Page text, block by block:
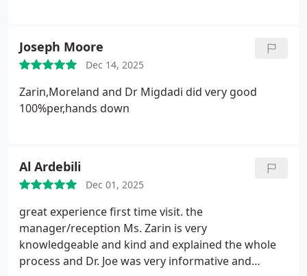
working the front desk. She was extremely helpful
in answering any and all questions I had regarding
my remaining visits and was even holding great
conversation while I waited to be seen. Dr. Scott
was the Dr on staff for today and did a wonderful
extremely friendly and was easy to talk too. I cant
recommend this place more to people! Everyone at
overall are just great people to handle my care! I
will continue to be a patient here and will
recommend to others looking for any chiropractic
needs!
Joseph Moore
Dec 14, 2025
Zarin,Moreland and Dr Migdadi did very good
100%per,hands down
Al Ardebili
Dec 01, 2025
great experience first time visit. the
manager/reception Ms. Zarin is very
knowledgeable and kind and explained the whole
process and Dr. Joe was very informative and